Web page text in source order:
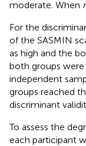
moderate. When r
For the
of the SASMIN
as high and the
both groups
independent
groups reached
discriminant
To assess the
each participant